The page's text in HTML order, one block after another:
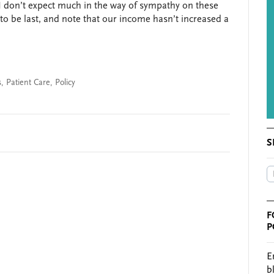
expect much in the way of sympathy on these
be last, and note that our income hasn’t increased a
, Patient Care, Policy